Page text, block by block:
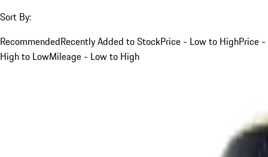
Sort By:
RecommendedRecently Added to StockPrice - Low to HighPrice -
High to LowMileage - Low to High